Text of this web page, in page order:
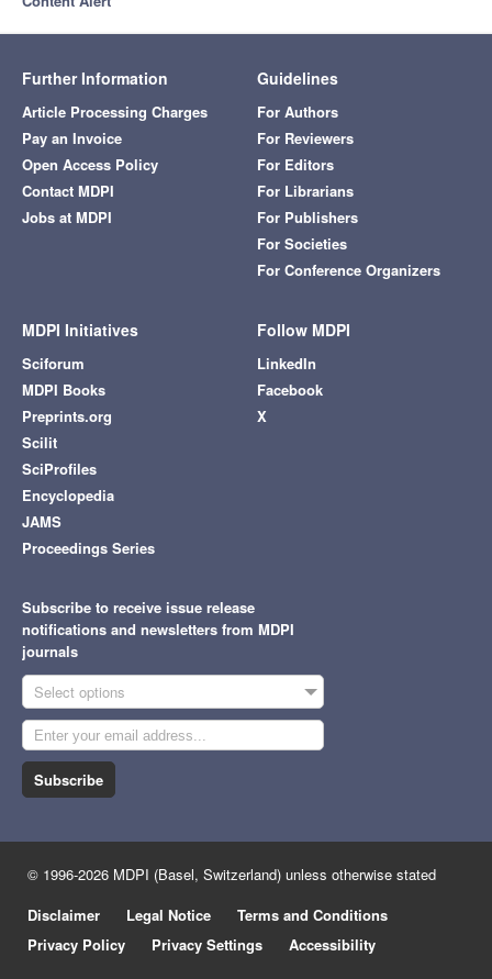
Further Information
Article Processing Charges
Pay an Invoice
Open Access Policy
Contact MDPI
Jobs at MDPI
Guidelines
For Authors
For Reviewers
For Editors
For Librarians
For Publishers
For Societies
For Conference Organizers
MDPI Initiatives
Sciforum
MDPI Books
Preprints.org
Scilit
SciProfiles
Encyclopedia
JAMS
Proceedings Series
Follow MDPI
LinkedIn
Facebook
X
Subscribe to receive issue release
notifications and newsletters from MDPI
journals
Select options
Subscribe
© 1996-2026 MDPI (Basel, Switzerland) unless otherwise stated
Disclaimer
Legal Notice
Terms and Conditions
Privacy Policy
Privacy Settings Accessibility